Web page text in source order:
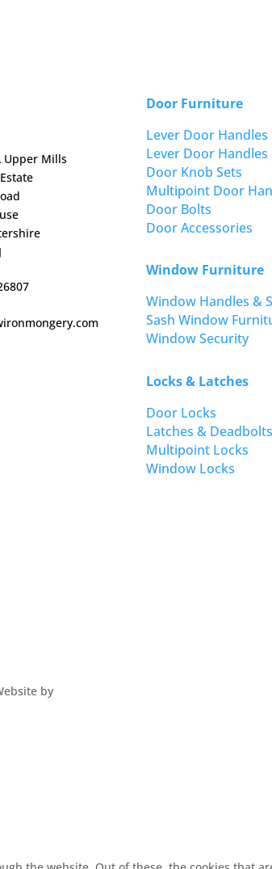
Upper Mills
Door Furniture
Lever Door Handles
Lever Door Handles
Door Knob Sets
Multipoint Door
Door Bolts
Door Accessories
Window Furniture
Window Handles &
Sash Window
Window Security
Locks & Latches
Door Locks
Latches & Deadbolts
Multipoint Locks
Window Locks
by